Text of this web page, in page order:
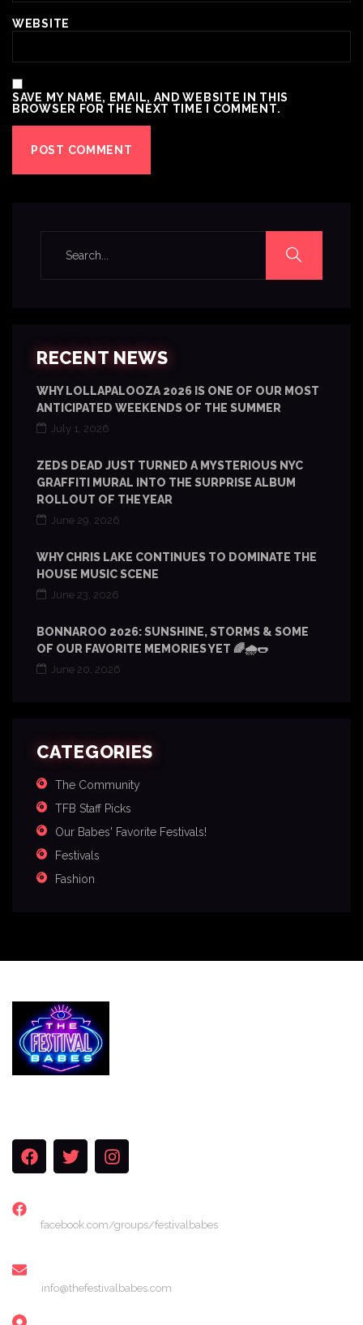
WEBSITE
SAVE MY NAME, EMAIL, AND WEBSITE IN THIS
BROWSER FOR THE NEXT TIME I COMMENT.
RECENT NEWS
WHY LOLLAPALOOZA 2026 IS ONE OF OUR MOST
ANTICIPATED WEEKENDS OF THE SUMMER
July 1, 2026
ZEDS DEAD JUST TURNED A MYSTERIOUS NYC
GRAFFITI MURAL INTO THE SURPRISE ALBUM
ROLLOUT OF THE YEAR
June 29, 2026
WHY CHRIS LAKE CONTINUES TO DOMINATE THE
HOUSE MUSIC SCENE
June 23, 2026
BONNAROO 2026: SUNSHINE, STORMS & SOME
OF OUR FAVORITE MEMORIES YET 🌈🌧️🌭
June 20, 2026
CATEGORIES
The Community
TFB Staff Picks
Our Babes' Favorite Festivals!
Festivals
Fashion
facebook.com/groups/festivalbabes
info@thefestivalbabes.com